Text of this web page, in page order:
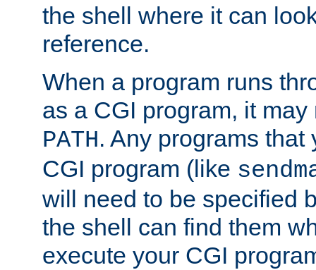
the shell where it can
reference.
When a program runs
as a CGI program, it
PATH. Any programs
CGI program (like
will need to be specified
the shell can find them
execute your CGI